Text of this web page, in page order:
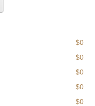
$0
$0
$0
$0
$0